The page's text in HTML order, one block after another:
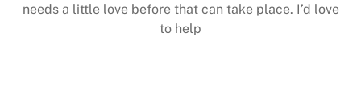
needs a little love before that can take place. I’d love
to help